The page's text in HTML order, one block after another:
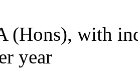
(Hons), with
year